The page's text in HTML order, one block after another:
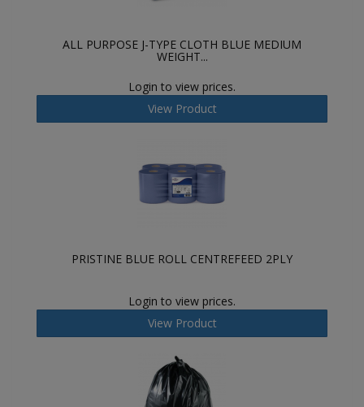
ALL PURPOSE J-TYPE CLOTH BLUE MEDIUM
WEIGHT...
Login to view prices.
View Product
PRISTINE BLUE ROLL CENTREFEED 2PLY
Login to view prices.
View Product